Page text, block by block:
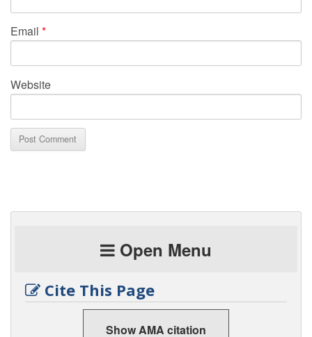
Email *
Website
Open Menu
Cite This Page
Show AMA citation